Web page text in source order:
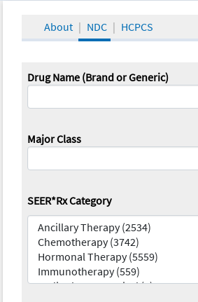
About NDC HCPCS
Drug Name (Brand or Generic)
Major Class
SEER*Rx Category